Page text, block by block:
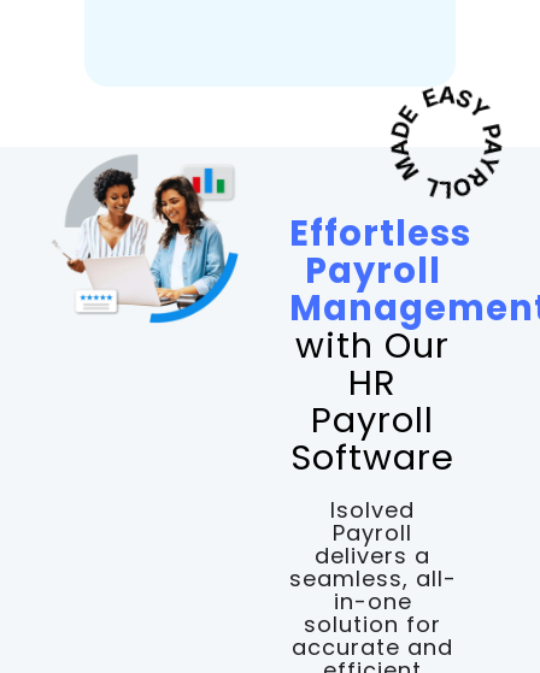
Effortless
Payroll
with Our
HR
Payroll
Software
Isolved
Payroll
delivers a
seamless, all-
in-one
solution for
accurate and